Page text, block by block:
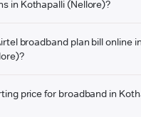
in Kothapalli (Nellore)?
broadband plan bill online in
price for broadband in